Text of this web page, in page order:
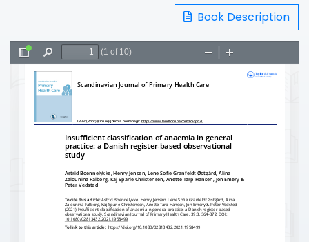
Book Description